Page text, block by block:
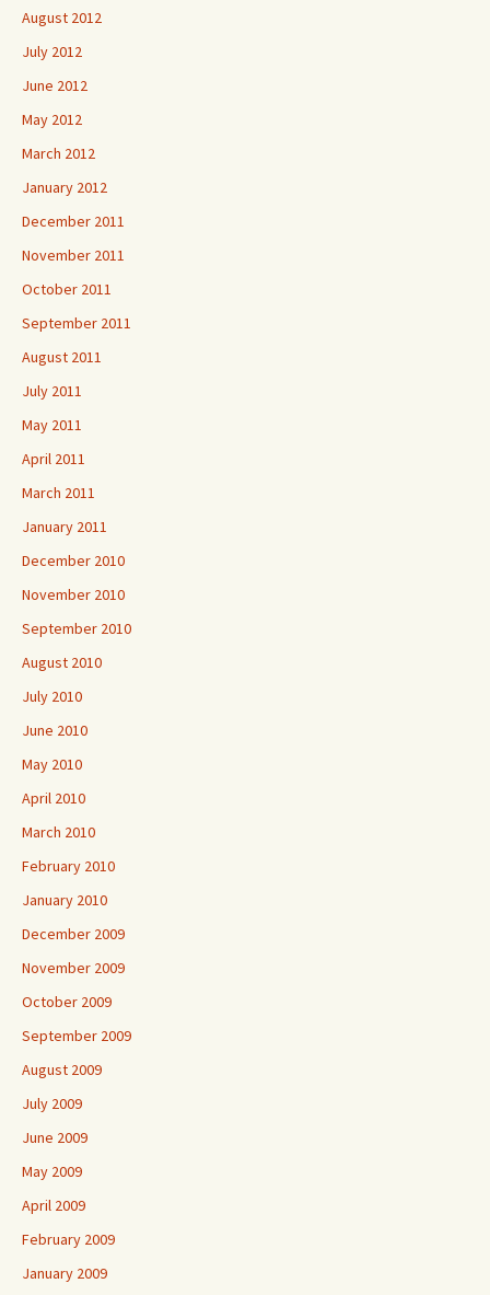
August 2012
July 2012
June 2012
May 2012
March 2012
January 2012
December 2011
November 2011
October 2011
September 2011
August 2011
July 2011
May 2011
April 2011
March 2011
January 2011
December 2010
November 2010
September 2010
August 2010
July 2010
June 2010
May 2010
April 2010
March 2010
February 2010
January 2010
December 2009
November 2009
October 2009
September 2009
August 2009
July 2009
June 2009
May 2009
April 2009
February 2009
January 2009